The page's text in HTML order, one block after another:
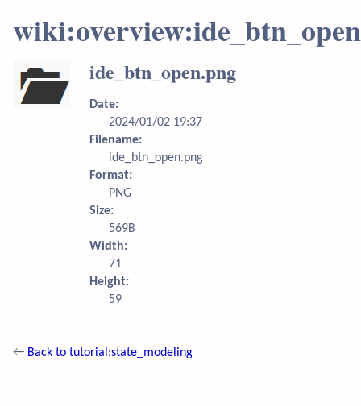
ide_btn_open.png
Date:
2024/01/02 19:37
Filename:
ide_btn_open.png
Format:
PNG
Size:
569B
Width:
71
Height:
59
← Back to tutorial:state_modeling